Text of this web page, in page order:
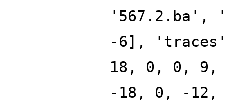
'567.2.ba',
-6],
18, 0, 0,
-18, 0, -